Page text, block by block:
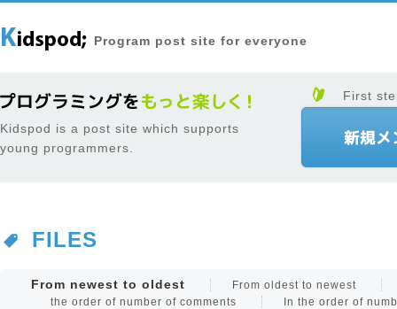
Program post site for everyone
Kidspod is a post site which supports
young programmers.
First
FILES
From newest to oldest
From oldest to newest
the order of number of comments
In the order of